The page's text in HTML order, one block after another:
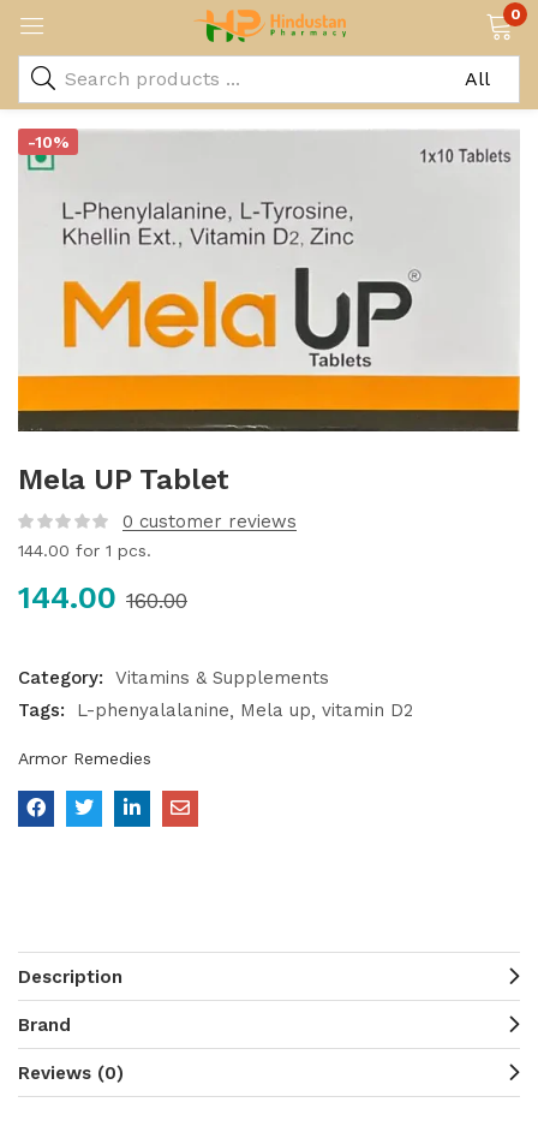
0
-10%
Mela UP Tablet
0 customer reviews
144.00 for 1 pcs.
144.00 160.00
Category:
Vitamins & Supplements
Tags:
L-phenyalalanine Mela up vitamin D2
Armor Remedies
Description
Brand
Reviews (0)